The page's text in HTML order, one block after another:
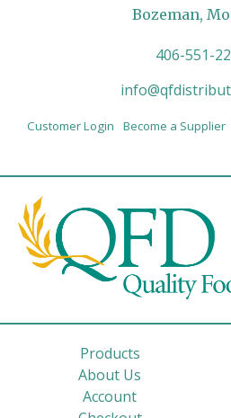
Bozeman,
406-551-
Customer Login Become a Supplier
Products
About Us
Account